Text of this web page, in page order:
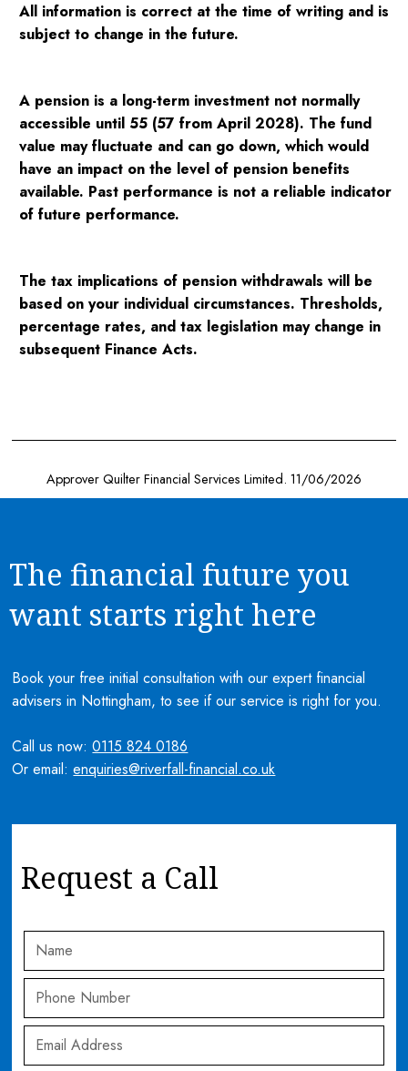
All information is correct at the time of writing and is
subject to change in the future.
A pension is a long-term investment not normally
accessible until 55 (57 from April 2028). The fund
value may fluctuate and can go down, which would
have an impact on the level of pension benefits
available. Past performance is not a reliable indicator
of future performance.
The tax implications of pension withdrawals will be
based on your individual circumstances. Thresholds,
percentage rates, and tax legislation may change in
subsequent Finance Acts.
Approver Quilter Financial Services Limited. 11/06/2026
The financial future you
want starts right here
Book your free initial consultation with our expert financial
advisers in Nottingham, to see if our service is right for you.
Call us now:0115 824 0186
Or email:enquiries@riverfall-financial.co.uk
Request a Call